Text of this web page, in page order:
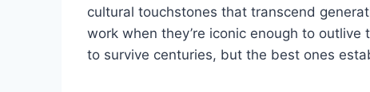
cultural touchstones that transcend
work when they’re iconic enough to
to survive centuries, but the best ones